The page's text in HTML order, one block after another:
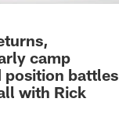
camp
position battles
with Rick